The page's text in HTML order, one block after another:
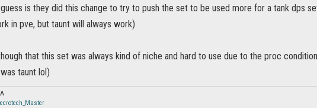
is they did this change to try to push the set to be used more for a tank dps
in pve, but taunt will always work)
that this set was always kind of niche and hard to use due to the proc
taunt lol)